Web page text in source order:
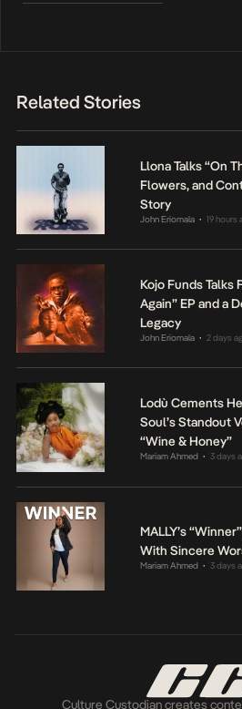
Related Stories
Llona Talks “On
Flowers, and
Story
John Eriomala • 19 hours
Kojo Funds Talks
Again” EP and a
Legacy
John Eriomala • 2 days
Lodù Cements
Soul’s Standout
“Wine & Honey”
Mariam Ahmed • 3 days
MALLY’s
With Sincere
Mariam Ahmed • 3 days
Culture Custodian creates